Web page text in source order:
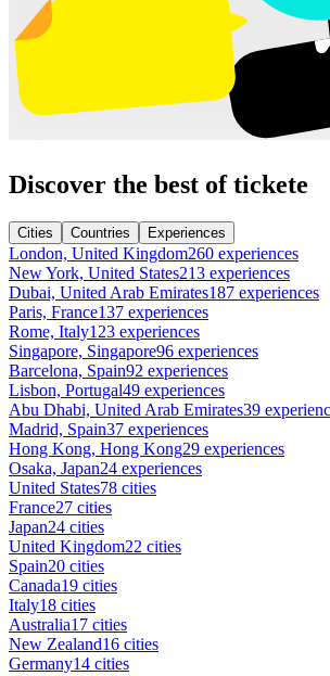
Discover the best of tickete
Cities Countries Experiences
London, United Kingdom260 experiences
New York, United States213 experiences
Dubai, United Arab Emirates187 experiences
Paris, France137 experiences
Rome, Italy123 experiences
Singapore, Singapore96 experiences
Barcelona, Spain92 experiences
Lisbon, Portugal49 experiences
Abu Dhabi, United Arab Emirates39
Madrid, Spain37 experiences
Hong Kong, Hong Kong29 experiences
Osaka, Japan24 experiences
United States78 cities
France27 cities
Japan24 cities
United Kingdom22 cities
Spain20 cities
Canada19 cities
Italy18 cities
Australia17 cities
New Zealand16 cities
Germany14 cities